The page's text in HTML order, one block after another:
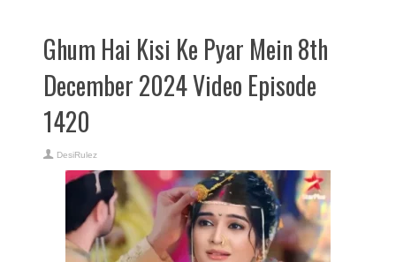
Ghum Hai Kisi Ke Pyar Mein 8th
December 2024 Video Episode
1420
DesiRulez